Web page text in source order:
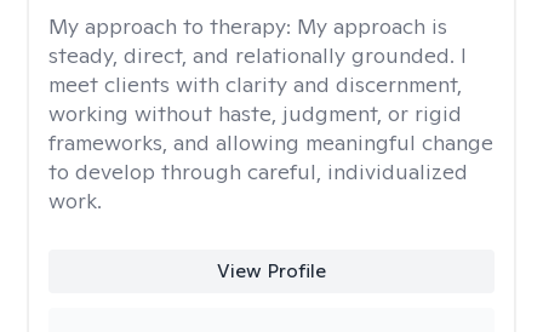
My approach to therapy: My approach is
steady, direct, and relationally grounded. I
meet clients with clarity and discernment,
working without haste, judgment, or rigid
frameworks, and allowing meaningful change
to develop through careful, individualized
work.
View Profile